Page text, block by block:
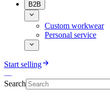
B2B
Custom workwear
Personal service
Start selling
Search